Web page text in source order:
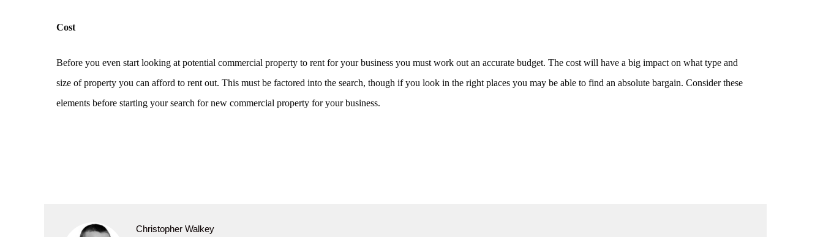
Cost
Before you even start looking at potential commercial property to rent for your business you must work out an accurate budget. The cost will have a big impact on what type and
size of property you can afford to rent out. This must be factored into the search, though if you look in the right places you may be able to find an absolute bargain. Consider these
elements before starting your search for new commercial property for your business.
Christopher Walkey